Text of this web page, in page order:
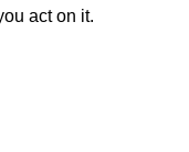
act on it.